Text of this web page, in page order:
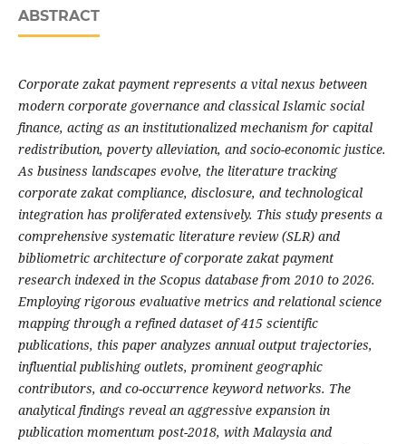
ABSTRACT
Corporate zakat payment represents a vital nexus between
modern corporate governance and classical Islamic social
finance, acting as an institutionalized mechanism for capital
redistribution, poverty alleviation, and socio-economic justice.
As business landscapes evolve, the literature tracking
corporate zakat compliance, disclosure, and technological
integration has proliferated extensively. This study presents a
comprehensive systematic literature review (SLR) and
bibliometric architecture of corporate zakat payment
research indexed in the Scopus database from 2010 to 2026.
Employing rigorous evaluative metrics and relational science
mapping through a refined dataset of 415 scientific
publications, this paper analyzes annual output trajectories,
influential publishing outlets, prominent geographic
contributors, and co-occurrence keyword networks. The
analytical findings reveal an aggressive expansion in
publication momentum post-2018, with Malaysia and